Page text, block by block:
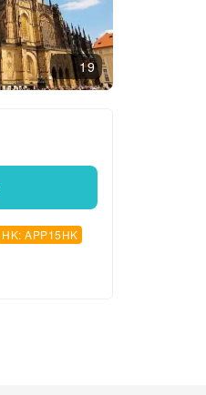
19
APP15HK